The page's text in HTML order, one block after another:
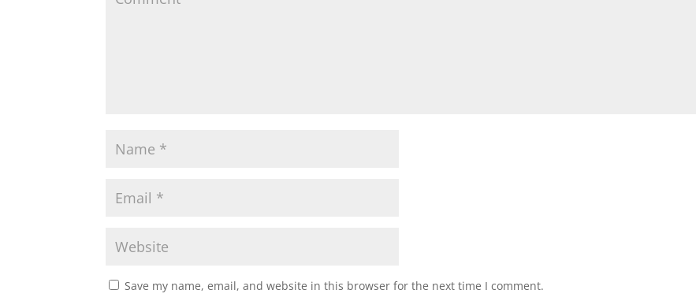
Save my name, email, and website in this browser for the next time I comment.